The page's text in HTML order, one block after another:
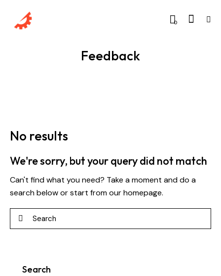
0
Feedback
No results
We're sorry, but your query did not match
Can't find what you need? Take a moment and do a
search below or start fromour homepage.
Search